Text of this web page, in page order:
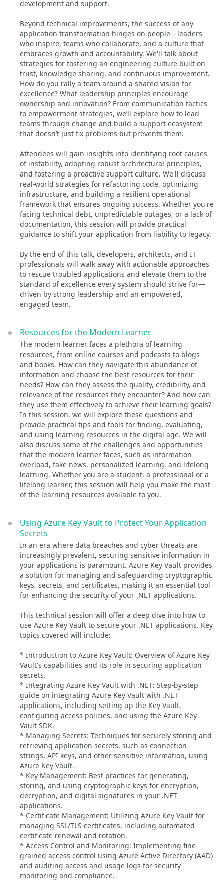
development and support.
Beyond technical improvements, the success of any
application transformation hinges on people—leaders
who inspire, teams who collaborate, and a culture that
embraces growth and accountability. We'll talk about
strategies for fostering an engineering culture built on
trust, knowledge-sharing, and continuous improvement.
How do you rally a team around a shared vision for
excellence? What leadership principles encourage
ownership and innovation? From communication tactics
to empowerment strategies, we’ll explore how to lead
teams through change and build a support ecosystem
that doesn’t just fix problems but prevents them.
Attendees will gain insights into identifying root causes
of instability, adopting robust architectural principles,
and fostering a proactive support culture. We'll discuss
real-world strategies for refactoring code, optimizing
infrastructure, and building a resilient operational
framework that ensures ongoing success. Whether you're
facing technical debt, unpredictable outages, or a lack of
documentation, this session will provide practical
guidance to shift your application from liability to legacy.
By the end of this talk, developers, architects, and IT
professionals will walk away with actionable approaches
to rescue troubled applications and elevate them to the
standard of excellence every system should strive for—
driven by strong leadership and an empowered,
engaged team.
Resources for the Modern Learner
The modern learner faces a plethora of learning
resources, from online courses and podcasts to blogs
and books. How can they navigate this abundance of
information and choose the best resources for their
needs? How can they assess the quality, credibility, and
relevance of the resources they encounter? And how can
they use them effectively to achieve their learning goals?
In this session, we will explore these questions and
provide practical tips and tools for finding, evaluating,
and using learning resources in the digital age. We will
also discuss some of the challenges and opportunities
that the modern learner faces, such as information
overload, fake news, personalized learning, and lifelong
learning. Whether you are a student, a professional or a
lifelong learner, this session will help you make the most
of the learning resources available to you.
Using Azure Key Vault to Protect Your Application
Secrets
In an era where data breaches and cyber threats are
increasingly prevalent, securing sensitive information in
your applications is paramount. Azure Key Vault provides
a solution for managing and safeguarding cryptographic
keys, secrets, and certificates, making it an essential tool
for enhancing the security of your .NET applications.
This technical session will offer a deep dive into how to
use Azure Key Vault to secure your .NET applications. Key
topics covered will include:
* Introduction to Azure Key Vault: Overview of Azure Key
Vault's capabilities and its role in securing application
secrets.
* Integrating Azure Key Vault with .NET: Step-by-step
guide on integrating Azure Key Vault with .NET
applications, including setting up the Key Vault,
configuring access policies, and using the Azure Key
Vault SDK.
* Managing Secrets: Techniques for securely storing and
retrieving application secrets, such as connection
strings, API keys, and other sensitive information, using
Azure Key Vault.
* Key Management: Best practices for generating,
storing, and using cryptographic keys for encryption,
decryption, and digital signatures in your .NET
applications.
* Certificate Management: Utilizing Azure Key Vault for
managing SSL/TLS certificates, including automated
certificate renewal and rotation.
* Access Control and Monitoring: Implementing fine-
grained access control using Azure Active Directory (AAD)
and auditing access and usage logs for security
monitoring and compliance.